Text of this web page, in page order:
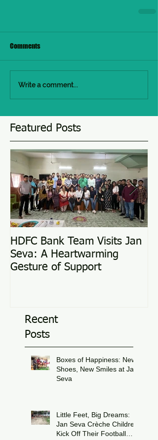
Comments
Write a comment...
Featured Posts
HDFC Bank Team Visits Jan
Seva: A Heartwarming
Gesture of Support
Recent
Posts
Boxes of Happiness: New
Shoes, New Smiles at Jan
Seva
Little Feet, Big Dreams:
Jan Seva Crèche Children
Kick Off Their Football